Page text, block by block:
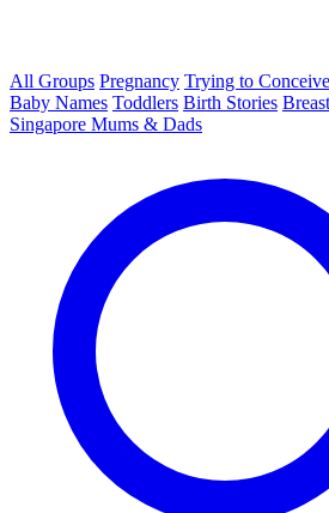
All Groups Pregnancy Trying to Conceive
Baby Names Toddlers Birth Stories
Singapore Mums & Dads